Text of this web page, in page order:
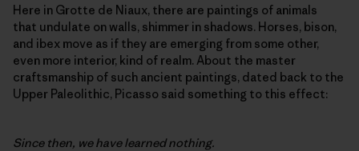
Here in Grotte de Niaux, there are paintings of animals
that undulate on walls, shimmer in shadows. Horses, bison,
and ibex move as if they are emerging from some other,
even more interior, kind of realm. About the master
craftsmanship of such ancient paintings, dated back to the
Upper Paleolithic, Picasso said something to this effect:
Since then, we have learned nothing.